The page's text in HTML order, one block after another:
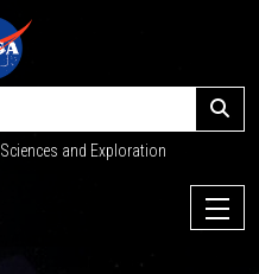
Sciences and Exploration